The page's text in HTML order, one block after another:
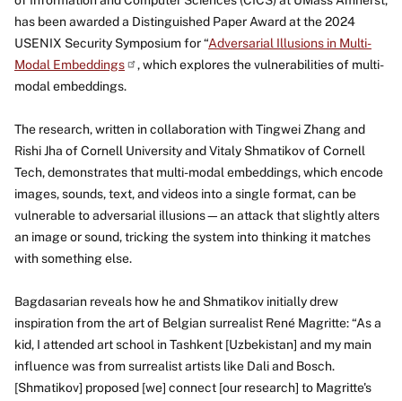
has been awarded a Distinguished Paper Award at the 2024
USENIX Security Symposium for “Adversarial Illusions in Multi-
Modal Embeddings
, which explores the vulnerabilities of multi-
modal embeddings.
The research, written in collaboration with Tingwei Zhang and
Rishi Jha of Cornell University and Vitaly Shmatikov of Cornell
Tech, demonstrates that multi-modal embeddings, which encode
images, sounds, text, and videos into a single format, can be
vulnerable to adversarial illusions—an attack that slightly alters
an image or sound, tricking the system into thinking it matches
with something else.
Bagdasarian reveals how he and Shmatikov initially drew
inspiration from the art of Belgian surrealist René Magritte: “As a
kid, I attended art school in Tashkent [Uzbekistan] and my main
influence was from surrealist artists like Dali and Bosch.
[Shmatikov] proposed [we] connect [our research] to Magritte's